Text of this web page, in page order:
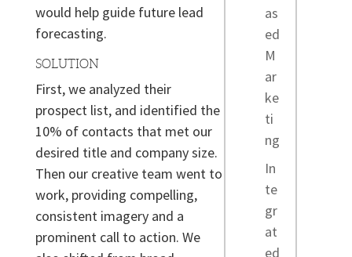
would help guide future lead
forecasting.
SOLUTION
First, we analyzed their
prospect list, and identified the
10% of contacts that met our
desired title and company size.
Then our creative team went to
work, providing compelling,
consistent imagery and a
prominent call to action. We
as
ed
M
ar
ke
ti
ng
In
te
gr
at
ed